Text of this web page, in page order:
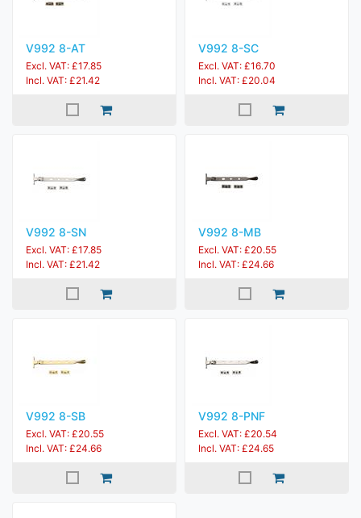
V992 8-AT
Excl. VAT: £17.85
Incl. VAT: £21.42
V992 8-SC
Excl. VAT: £16.70
Incl. VAT: £20.04
V992 8-SN
Excl. VAT: £17.85
Incl. VAT: £21.42
V992 8-MB
Excl. VAT: £20.55
Incl. VAT: £24.66
V992 8-SB
Excl. VAT: £20.55
Incl. VAT: £24.66
V992 8-PNF
Excl. VAT: £20.54
Incl. VAT: £24.65